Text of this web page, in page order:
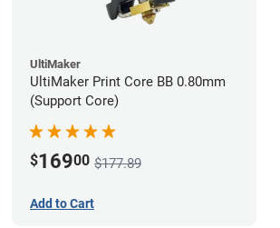
UltiMaker
UltiMaker Print Core BB 0.80mm
(Support Core)
$16900 $177.89
Add to Cart